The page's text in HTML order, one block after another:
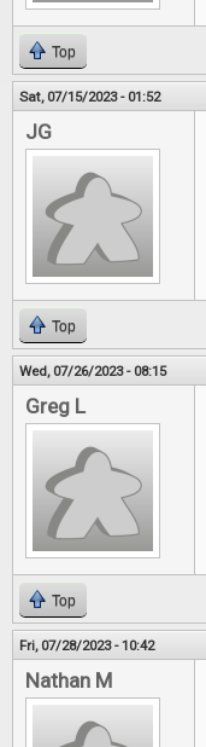
Top
Sat, 07/15/2023 - 01:52
JG
Top
Wed, 07/26/2023 - 08:15
Greg L
Top
Fri, 07/28/2023 - 10:42
Nathan M